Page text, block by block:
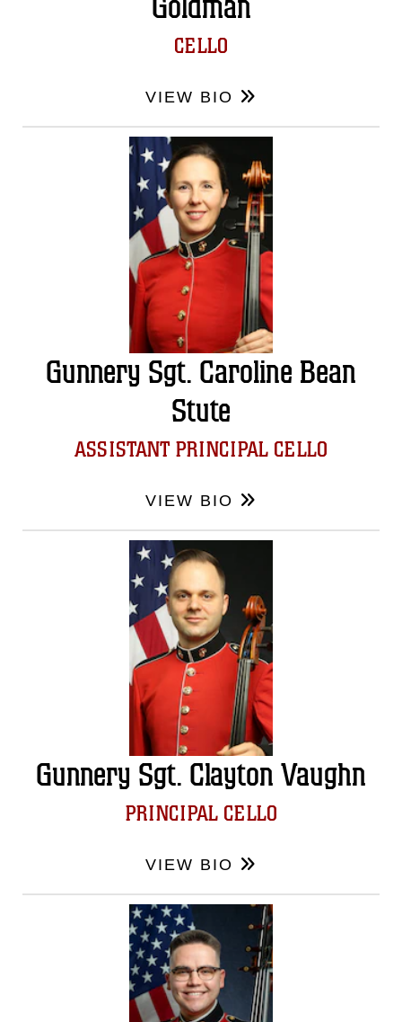
Goldman
CELLO
VIEW BIO
Gunnery Sgt. Caroline Bean
Stute
ASSISTANT PRINCIPAL CELLO
VIEW BIO
Gunnery Sgt. Clayton Vaughn
PRINCIPAL CELLO
VIEW BIO